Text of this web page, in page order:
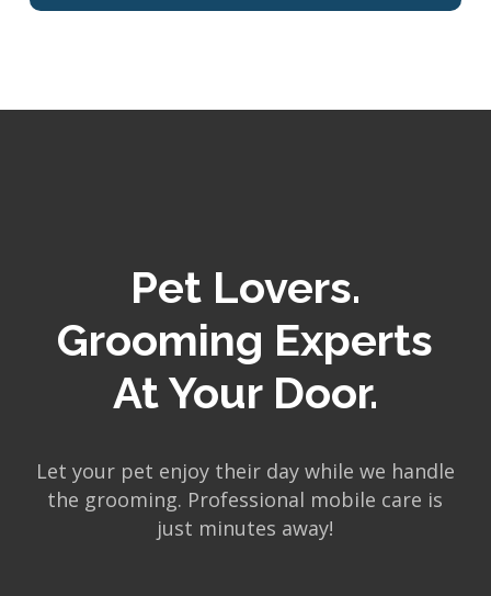
Pet Lovers.
Grooming Experts
At Your Door.
Let your pet enjoy their day while we handle
the grooming. Professional mobile care is
just minutes away!